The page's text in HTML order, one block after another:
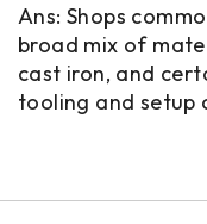
Ans: Shops
broad mix of
cast iron, and
tooling and setup